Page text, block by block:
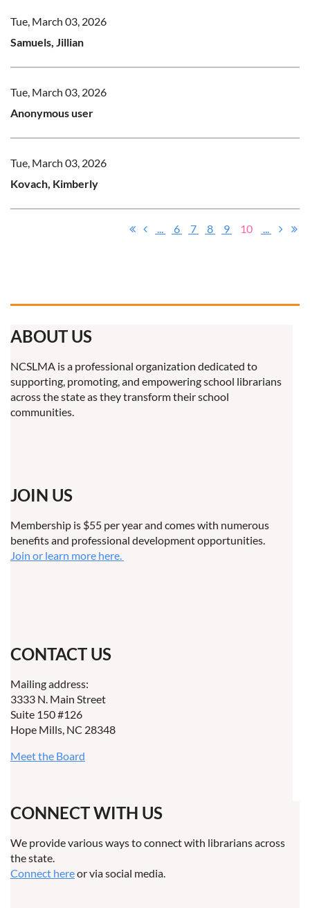
Tue, March 03, 2026
Samuels, Jillian
Tue, March 03, 2026
Anonymous user
Tue, March 03, 2026
Kovach, Kimberly
... 6 7 8 9 10 ...
ABOUT US
NCSLMA is a professional organization dedicated to
supporting, promoting, and empowering school librarians
across the state as they transform their school
communities.
JOIN US
Membership is $55 per year and comes with numerous
benefits and professional development opportunities.
Join or learn more here.
CONTACT US
Mailing address:
3333 N. Main Street
Suite 150 #126
Hope Mills, NC 28348
Meet the Board
CONNECT WITH US
We provide various ways to connect with librarians across
the state.
Connect hereor via social media.